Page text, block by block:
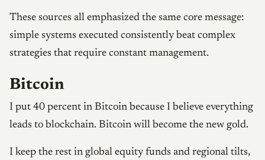
These sources all emphasized the same core message:
simple systems executed consistently beat complex
strategies that require constant management.
Bitcoin
I put 40 percent in Bitcoin because I believe everything
leads to blockchain. Bitcoin will become the new gold.
I keep the rest in global equity funds and regional tilts,